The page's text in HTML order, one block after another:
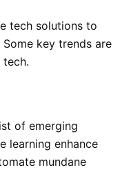
tech solutions to
key trends are
of emerging
learning enhance
mundane